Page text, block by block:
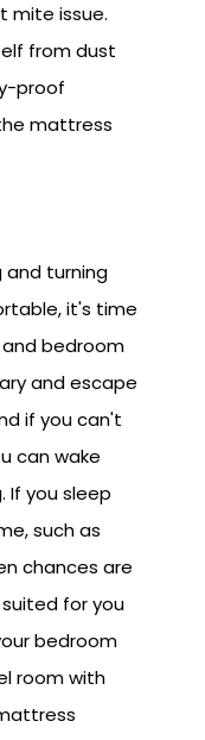
mite issue.
from dust
proof
mattress
and turning
it's time
bedroom
and escape
if you can't
can wake
If you sleep
such as
chances are
for you
bedroom
room with